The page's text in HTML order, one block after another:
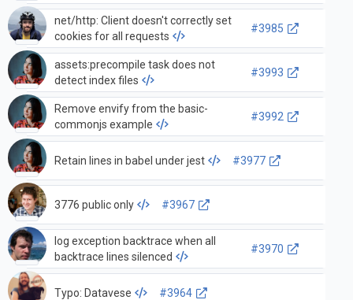
net/http: Client doesn't correctly set
cookies for all requests
#3985
assets:precompile task does not
detect index files
#3993
Remove envify from the basic-
commonjs example
#3992
Retain lines in babel under jest #3977
3776 public only #3967
log exception backtrace when all
backtrace lines silenced
#3970
Typo: Datavese #3964